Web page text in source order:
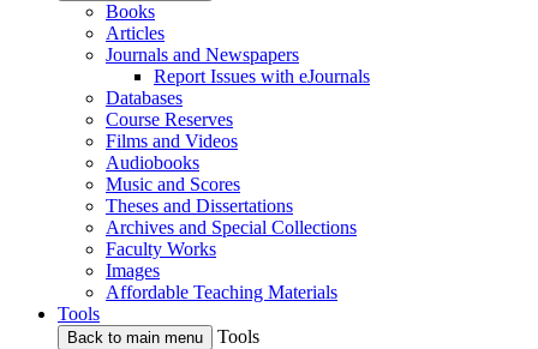
Books
Articles
Journals and Newspapers
Report Issues with eJournals
Databases
Course Reserves
Films and Videos
Audiobooks
Music and Scores
Theses and Dissertations
Archives and Special Collections
Faculty Works
Images
Affordable Teaching Materials
Tools
Back to main menu
Tools